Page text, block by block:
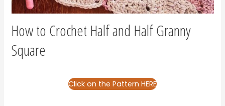
How to Crochet Half and Half Granny
Square
Click on the Pattern HERE